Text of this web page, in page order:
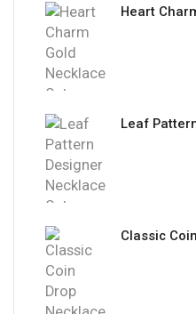
Heart
Classic